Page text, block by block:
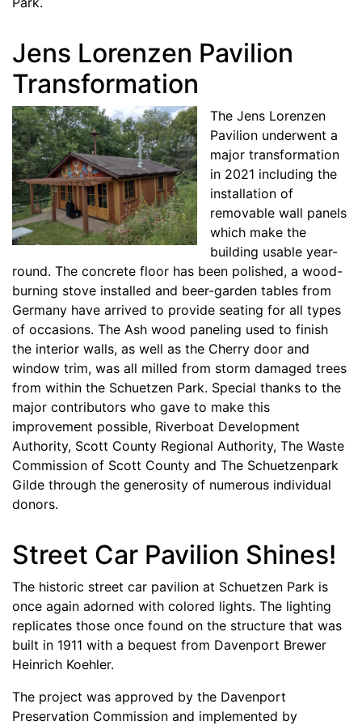
Jens Lorenzen Pavilion
Transformation
The Jens Lorenzen
Pavilion underwent a
major transformation
in 2021 including the
installation of
removable wall panels
which make the
building usable year-
round. The concrete floor has been polished, a wood-
burning stove installed and beer-garden tables from
Germany have arrived to provide seating for all types
of occasions. The Ash wood paneling used to finish
the interior walls, as well as the Cherry door and
window trim, was all milled from storm damaged trees
from within the Schuetzen Park. Special thanks to the
major contributors who gave to make this
improvement possible, Riverboat Development
Authority, Scott County Regional Authority, The Waste
Commission of Scott County and The Schuetzenpark
Gilde through the generosity of numerous individual
donors.
Street Car Pavilion Shines!
The historic street car pavilion at Schuetzen Park is
once again adorned with colored lights. The lighting
replicates those once found on the structure that was
built in 1911 with a bequest from Davenport Brewer
Heinrich Koehler.
The project was approved by the Davenport
Preservation Commission and implemented by